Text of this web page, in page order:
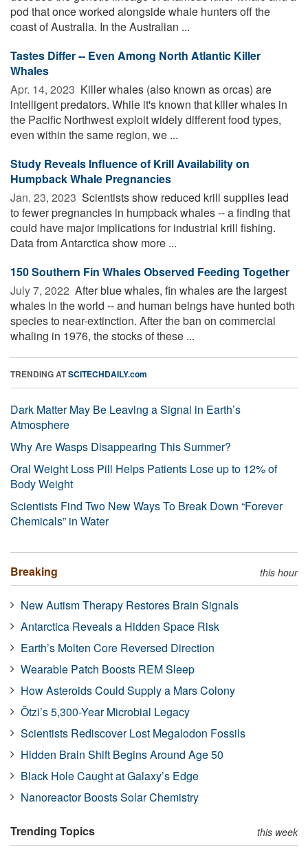
pod that once worked alongside whale hunters off the
coast of Australia. In the Australian ...
Tastes Differ -- Even Among North Atlantic Killer
Whales
Apr. 14, 2023  Killer whales (also known as orcas) are
intelligent predators. While it's known that killer whales in
the Pacific Northwest exploit widely different food types,
even within the same region, we ...
Study Reveals Influence of Krill Availability on
Humpback Whale Pregnancies
Jan. 23, 2023  Scientists show reduced krill supplies lead
to fewer pregnancies in humpback whales -- a finding that
could have major implications for industrial krill fishing.
Data from Antarctica show more ...
150 Southern Fin Whales Observed Feeding Together
July 7, 2022  After blue whales, fin whales are the largest
whales in the world -- and human beings have hunted both
species to near-extinction. After the ban on commercial
whaling in 1976, the stocks of these ...
TRENDING ATSCITECHDAILY.com
Dark Matter May Be Leaving a Signal in Earth’s
Atmosphere
Why Are Wasps Disappearing This Summer?
Oral Weight Loss Pill Helps Patients Lose up to 12% of
Body Weight
Scientists Find Two New Ways To Break Down “Forever
Chemicals” in Water
Breaking this hour
New Autism Therapy Restores Brain Signals
Antarctica Reveals a Hidden Space Risk
Earth’s Molten Core Reversed Direction
Wearable Patch Boosts REM Sleep
How Asteroids Could Supply a Mars Colony
Ötzi’s 5,300-Year Microbial Legacy
Scientists Rediscover Lost Megalodon Fossils
Hidden Brain Shift Begins Around Age 50
Black Hole Caught at Galaxy’s Edge
Nanoreactor Boosts Solar Chemistry
Trending Topics this week